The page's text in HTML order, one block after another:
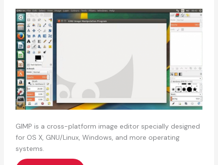
GIMP is a cross-platform image editor specially designed
for OS X, GNU/Linux, Windows, and more operating
systems.